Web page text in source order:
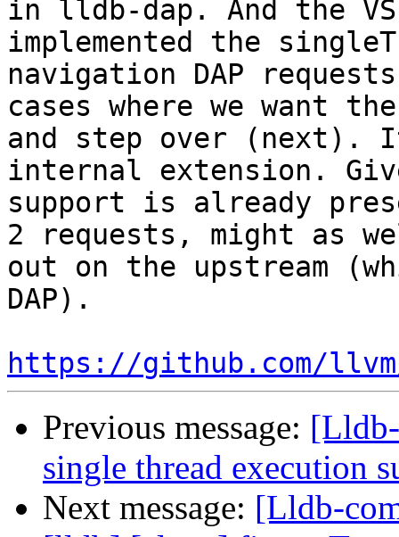
in lldb-dap. And the
implemented the
navigation DAP
cases where we want
and step over (next).
internal extension.
support is already
2 requests, might as
out on the upstream
DAP).
https://github.com/
Previous message:
single thread execution
Next message: [Lldb-